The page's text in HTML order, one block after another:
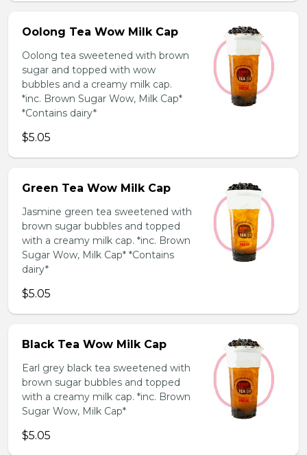
Oolong Tea Wow Milk Cap
Oolong tea sweetened with brown
sugar and topped with wow
bubbles and a creamy milk cap.
*inc. Brown Sugar Wow, Milk Cap*
*Contains dairy*
$5.05
Green Tea Wow Milk Cap
Jasmine green tea sweetened with
brown sugar bubbles and topped
with a creamy milk cap. *inc. Brown
Sugar Wow, Milk Cap* *Contains
dairy*
$5.05
Black Tea Wow Milk Cap
Earl grey black tea sweetened with
brown sugar bubbles and topped
with a creamy milk cap. *inc. Brown
Sugar Wow, Milk Cap*
$5.05